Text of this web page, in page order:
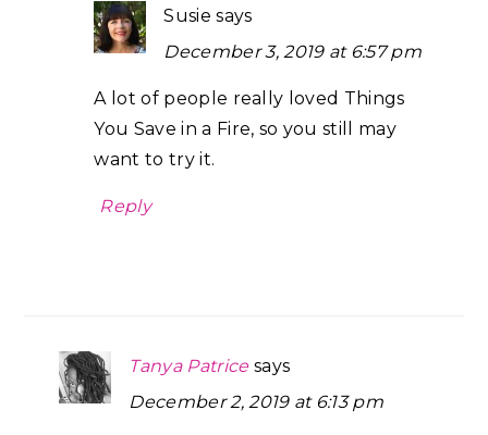
Susie says
December 3, 2019 at 6:57 pm
A lot of people really loved Things
You Save in a Fire, so you still may
want to try it.
Reply
Tanya Patrice says
December 2, 2019 at 6:13 pm